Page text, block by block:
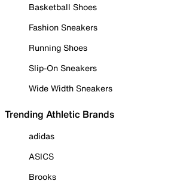
Basketball Shoes
Fashion Sneakers
Running Shoes
Slip-On Sneakers
Wide Width Sneakers
Trending Athletic Brands
adidas
ASICS
Brooks